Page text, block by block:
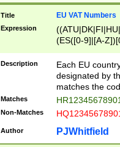
Title EU VAT Numbers
Expression
(ES([0-9]|[A-
{11}|CY[0-
{9}|FR[A-Z0-
{2}|LT[0-
{10}|RO[0-
Description
Each EU
designated by
matches the
Matches
Non-Matches
Author PJWhitfield